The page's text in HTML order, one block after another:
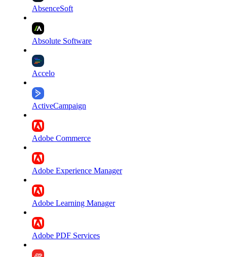
AbsenceSoft
Absolute Software
Accelo
ActiveCampaign
Adobe Commerce
Adobe Experience Manager
Adobe Learning Manager
Adobe PDF Services